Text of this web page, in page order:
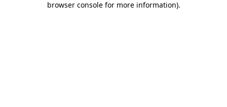
browser console for more information).